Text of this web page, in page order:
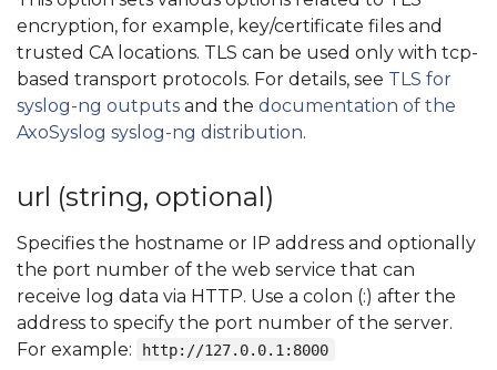
encryption, for example, key/certificate files and
trusted CA locations. TLS can be used only with tcp-
based transport protocols. For details, see TLS for
syslog-ng outputs and the documentation of the
AxoSyslog syslog-ng distribution.
url (string, optional)
Specifies the hostname or IP address and optionally
the port number of the web service that can
receive log data via HTTP. Use a colon (:) after the
address to specify the port number of the server.
For example:
http://127.0.0.1:8000